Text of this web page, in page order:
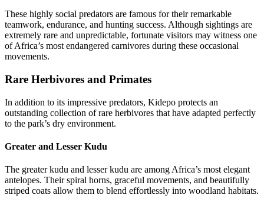
These highly social predators are famous for their remarkable
teamwork, endurance, and hunting success. Although sightings are
extremely rare and unpredictable, fortunate visitors may witness one
of Africa’s most endangered carnivores during these occasional
movements.
Rare Herbivores and Primates
In addition to its impressive predators, Kidepo protects an
outstanding collection of rare herbivores that have adapted perfectly
to the park’s dry environment.
Greater and Lesser Kudu
The greater kudu and lesser kudu are among Africa’s most elegant
antelopes. Their spiral horns, graceful movements, and beautifully
striped coats allow them to blend effortlessly into woodland habitats.